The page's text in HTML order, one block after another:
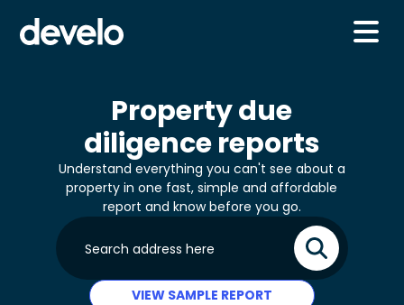
Property due
diligence reports
Understand everything you can't see about a
property in one fast, simple and affordable
report and know before you go.
VIEW SAMPLE REPORT